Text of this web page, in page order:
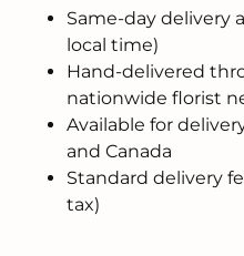
Same-day delivery
local time)
Hand-delivered
nationwide florist
Available for
and Canada
Standard delivery
tax)